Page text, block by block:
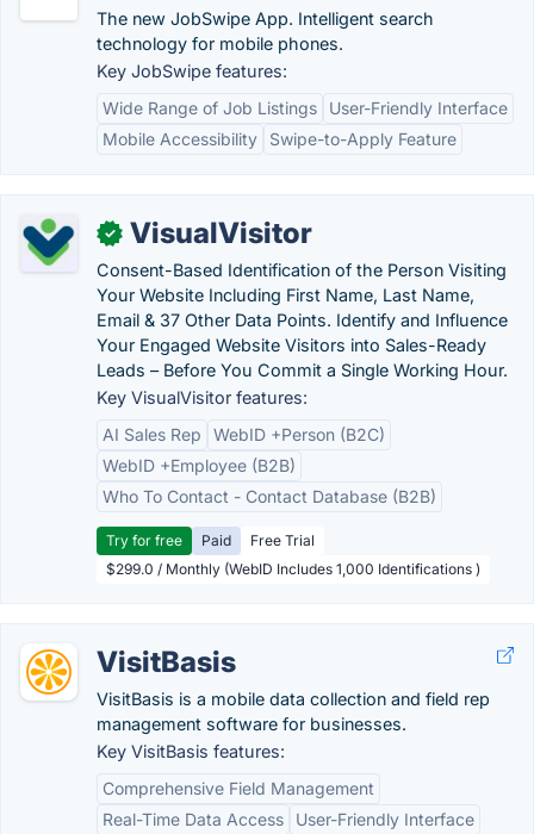
The new JobSwipe App. Intelligent search
technology for mobile phones.
Key JobSwipe features:
Wide Range of Job Listings
User-Friendly Interface
Mobile Accessibility
Swipe-to-Apply Feature
✓ VisualVisitor
Consent-Based Identification of the Person Visiting
Your Website Including First Name, Last Name,
Email & 37 Other Data Points. Identify and Influence
Your Engaged Website Visitors into Sales-Ready
Leads – Before You Commit a Single Working Hour.
Key VisualVisitor features:
AI Sales Rep
WebID +Person (B2C)
WebID +Employee (B2B)
Who To Contact - Contact Database (B2B)
Try for free Paid
Free Trial
$299.0 / Monthly (WebID Includes 1,000 Identifications )
VisitBasis
VisitBasis is a mobile data collection and field rep
management software for businesses.
Key VisitBasis features:
Comprehensive Field Management
Real-Time Data Access
User-Friendly Interface